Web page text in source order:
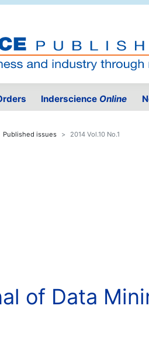
Inderscience Online
Published issues 2014 Vol.10 No.1
of Data